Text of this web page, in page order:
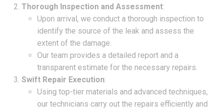
Thorough Inspection and Assessment:
Upon arrival, we conduct a thorough inspection to
identify the source of the leak and assess the
extent of the damage.
Our team provides a detailed report and a
transparent estimate for the necessary repairs.
Swift Repair Execution:
Using top-tier materials and advanced techniques,
our technicians carry out the repairs efficiently and